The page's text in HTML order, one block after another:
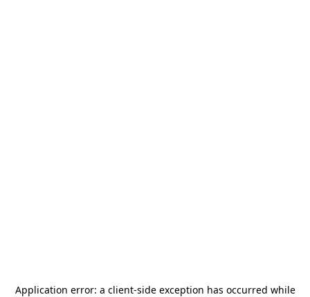
Application error: a client-side exception has occurred while